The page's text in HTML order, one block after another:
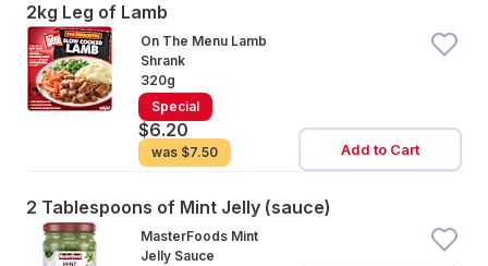
2kg Leg of Lamb
On The Menu Lamb
Shrank
320g
Special
$6.20
was $7.50 Add to Cart
2 Tablespoons of Mint Jelly (sauce)
MasterFoods Mint
Jelly Sauce